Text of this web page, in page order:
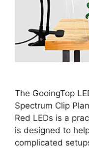
The GooingTop
Spectrum Clip
Red LEDs is a
is designed to
complicated